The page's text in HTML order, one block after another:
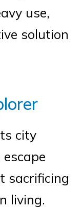
use,
solution
city
sacrificing
living.